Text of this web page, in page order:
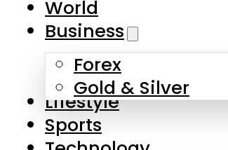
Skip to main content
About Us
Contact Us
Privacy Policy
World
Business
Forex
Gold & Silver
Lifestyle
Sports